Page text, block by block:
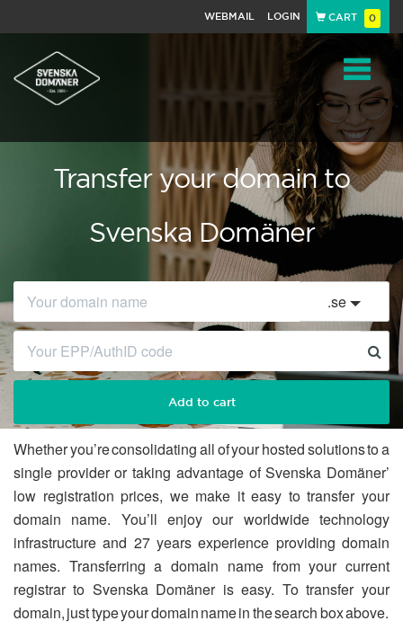
WEBMAIL LOGIN CART 0
Transfer your domain to
Svenska Domäner
.se
Add to cart
Whether you’re consolidating all of your hosted solutions to a
single provider or taking advantage of Svenska Domäner’
low registration prices, we make it easy to transfer your
domain name. You’ll enjoy our worldwide technology
infrastructure and 27 years experience providing domain
names. Transferring a domain name from your current
registrar to Svenska Domäner is easy. To transfer your
domain, just type your domain name in the search box above.